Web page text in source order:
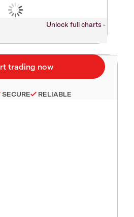
Unlock full charts -
SECURE RELIABLE